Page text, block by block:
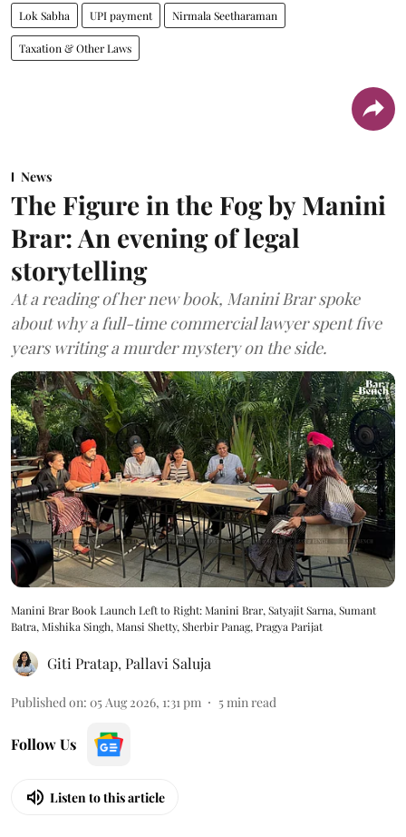
Lok Sabha UPI payment Nirmala Seetharaman
Taxation & Other Laws
News
The Figure in the Fog by Manini
Brar: An evening of legal
storytelling
At a reading of her new book, Manini Brar spoke
about why a full-time commercial lawyer spent five
years writing a murder mystery on the side.
Manini Brar Book Launch Left to Right: Manini Brar, Satyajit Sarna, Sumant
Batra, Mishika Singh, Mansi Shetty, Sherbir Panag, Pragya Parijat
Giti Pratap,Pallavi Saluja
Published on: 05 Aug 2026, 1:31 pm 5min read
Follow Us
Listen to this article